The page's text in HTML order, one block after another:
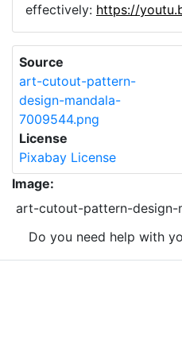
effectively: https://
Source
art-cutout-pattern-
design-mandala-
7009544.png
License
Pixabay License
Image:
art-cutout-pattern-design-
Do you need help with